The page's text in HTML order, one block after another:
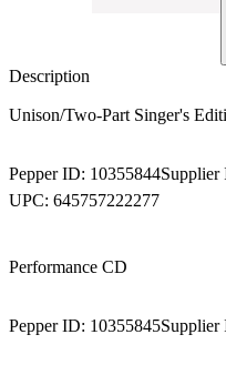
Description
Unison/Two-Part Singer's
Pepper ID: 10355844Supplier
UPC: 645757222277
Performance CD
Pepper ID: 10355845Supplier